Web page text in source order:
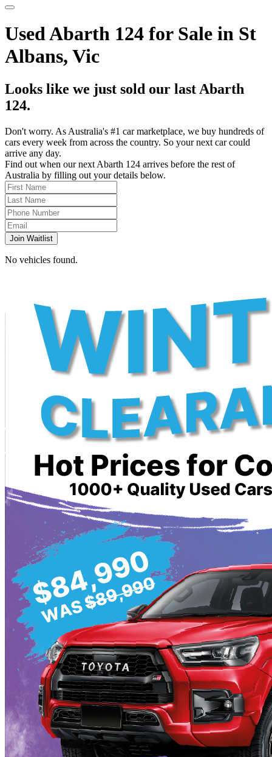
Used Abarth 124 for Sale in St
Albans, Vic
Looks like we just sold our last Abarth
124.
Don't worry. As Australia's #1 car marketplace, we buy hundreds of
cars every week from across the country. So your next car could
arrive any day.
Find out when our next Abarth 124 arrives before the rest of
Australia by filling out your details below.
Join Waitlist
No vehicles found.